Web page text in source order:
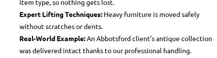
item type, so nothing gets lost.
Expert Lifting Techniques: Heavy furniture is moved safely
without scratches or dents.
Real-World Example:An Abbotsford client’s antique collection
was delivered intact thanks to our professional handling.